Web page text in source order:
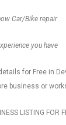
Car/Bike repair
you have
for Free in
business or
LISTING FOR